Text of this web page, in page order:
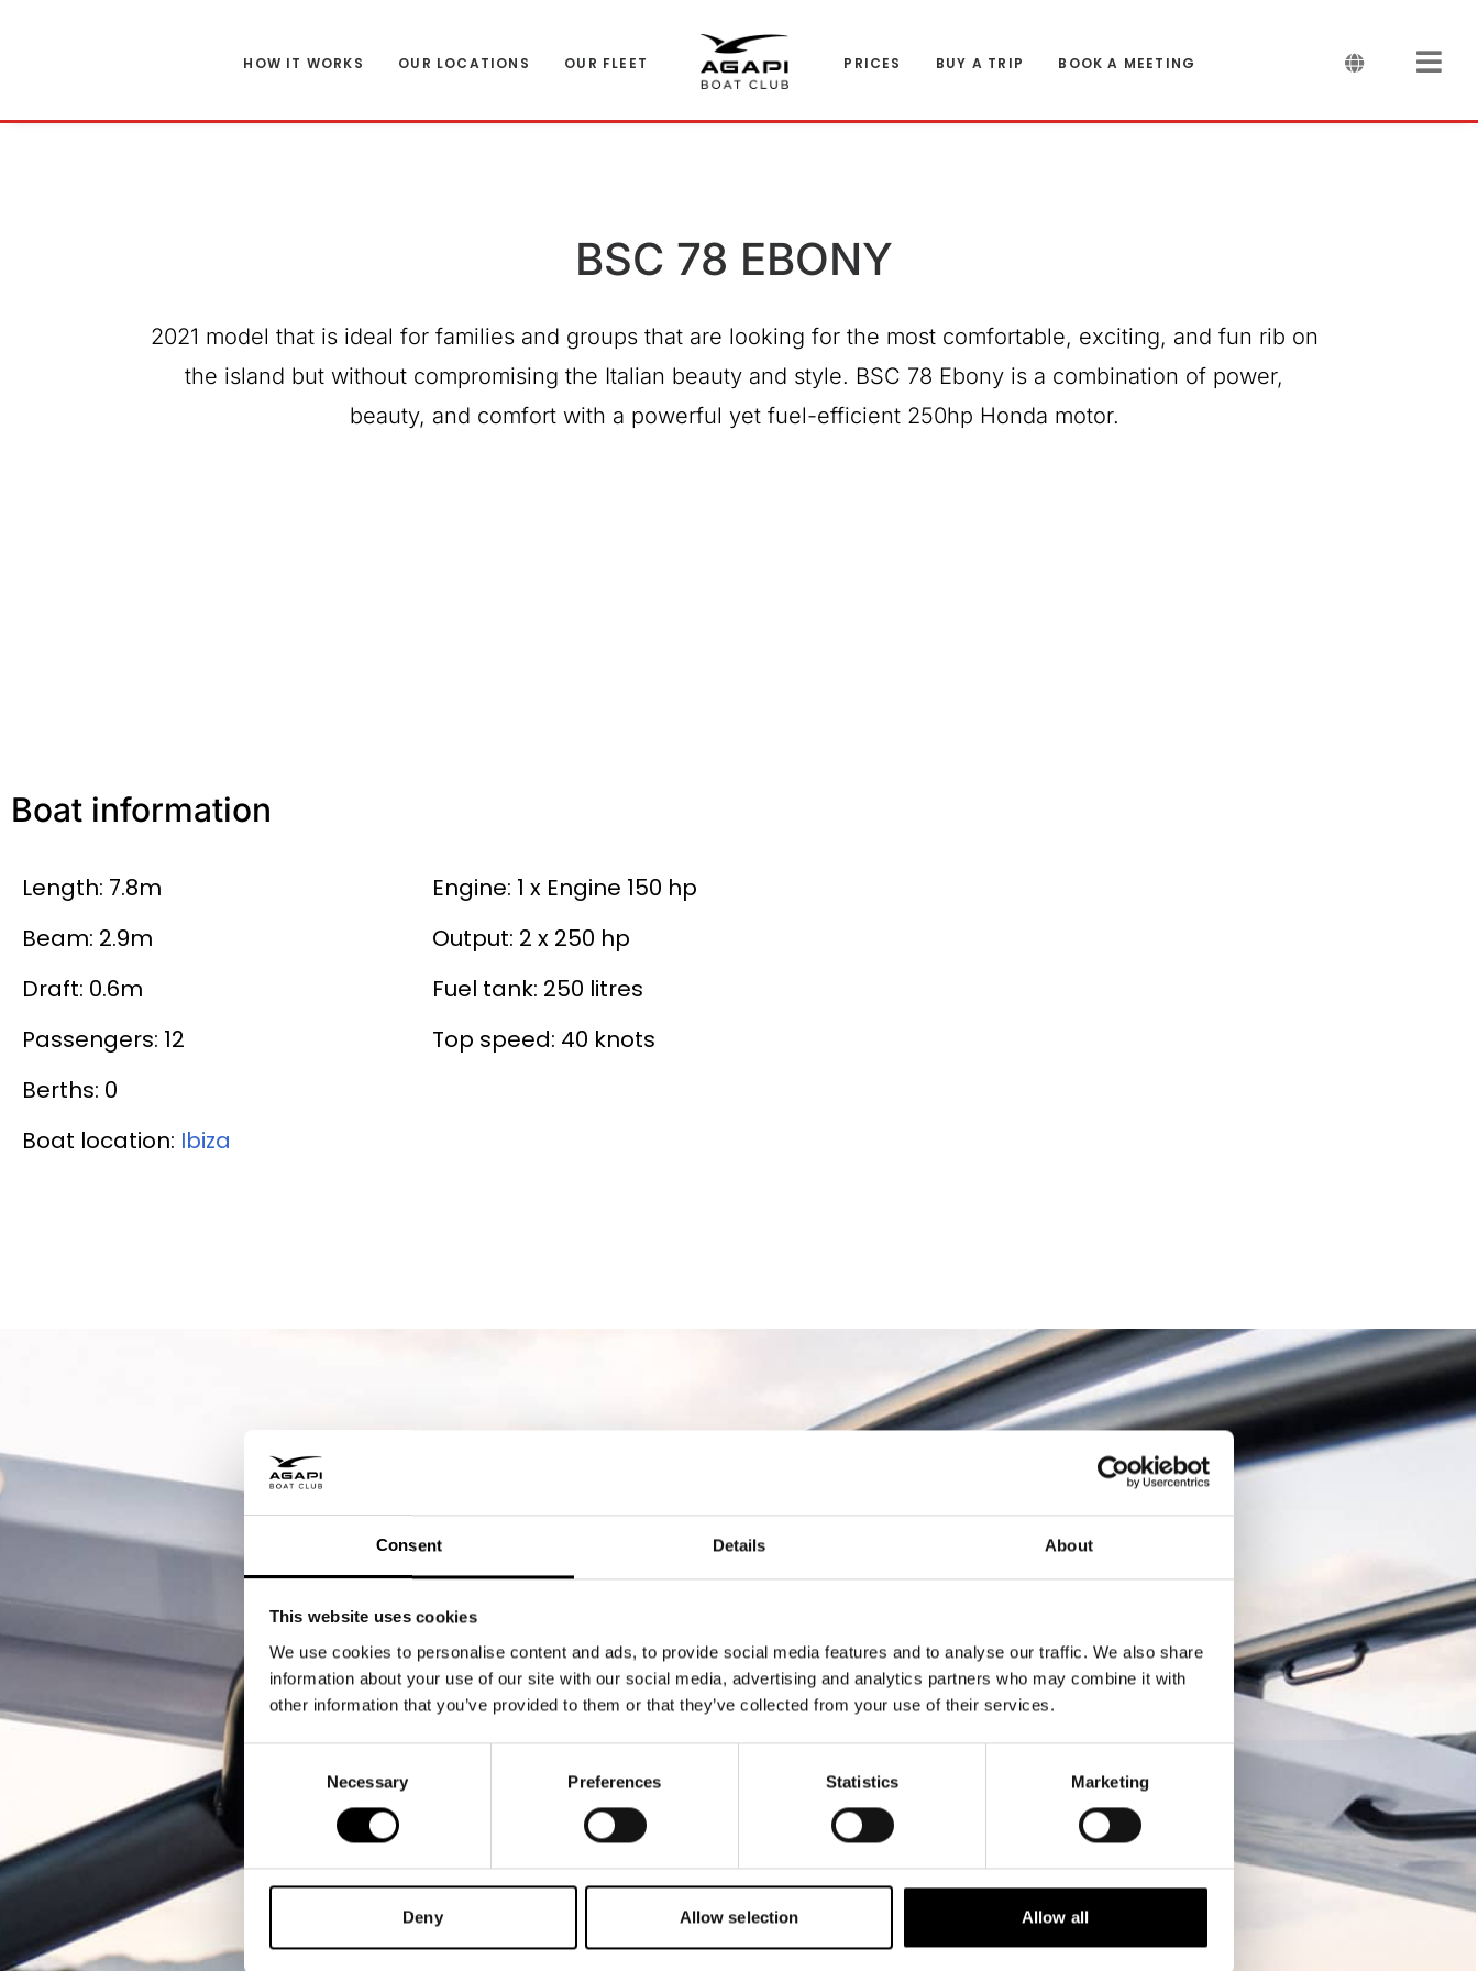
Consent Details About
This website uses cookies
We use cookies to personalise content and ads, to provide social media features and to analyse our traffic. We also share
information about your use of our site with our social media, advertising and analytics partners who may combine it with
other information that you’ve provided to them or that they’ve collected from your use of their services.
Necessary Preferences Statistics Marketing
Deny Allow selection Allow all
HOW IT WORKS OUR LOCATIONS OUR FLEET PRICES BUY A TRIP BOOK A MEETING
BSC 78 EBONY
2021 model that is ideal for families and groups that are looking for the most comfortable, exciting, and fun rib on
the island but without compromising the Italian beauty and style. BSC 78 Ebony is a combination of power,
beauty, and comfort with a powerful yet fuel-efficient 250hp Honda motor.
Boat information
Length: 7.8m
Beam: 2.9m
Draft: 0.6m
Passengers: 12
Berths: 0
Boat location: Ibiza
Engine: 1 x Engine 150 hp
Output: 2 x 250 hp
Fuel tank: 250 litres
Top speed: 40 knots